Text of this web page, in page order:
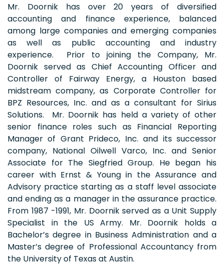
Mr. Doornik has over 20 years of diversified
accounting and finance experience, balanced
among large companies and emerging companies
as well as public accounting and industry
experience. Prior to joining the Company, Mr.
Doornik served as Chief Accounting Officer and
Controller of Fairway Energy, a Houston based
midstream company, as Corporate Controller for
BPZ Resources, Inc. and as a consultant for Sirius
Solutions. Mr. Doornik has held a variety of other
senior finance roles such as Financial Reporting
Manager of Grant Prideco, Inc. and its successor
company, National Oilwell Varco, Inc. and Senior
Associate for The Siegfried Group. He began his
career with Ernst & Young in the Assurance and
Advisory practice starting as a staff level associate
and ending as a manager in the assurance practice.
From 1987 -1991, Mr. Doornik served as a Unit Supply
Specialist in the US Army. Mr. Doornik holds a
Bachelor’s degree in Business Administration and a
Master’s degree of Professional Accountancy from
the University of Texas at Austin.